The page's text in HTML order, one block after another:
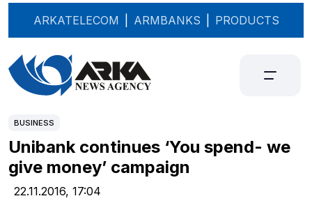
ARKATELECOM ARMBANKS PRODUCTS
BUSINESS
Unibank continues ‘You spend- we
give money’ campaign
22.11.2016, 17:04